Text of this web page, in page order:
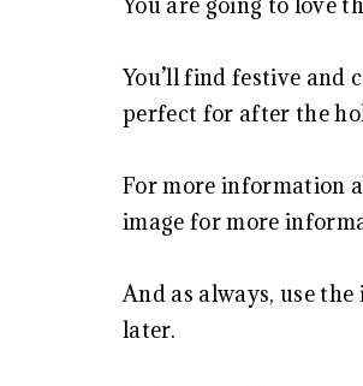
You’ll find festive and
perfect for after the
For more information
image for more
And as always, use
later.